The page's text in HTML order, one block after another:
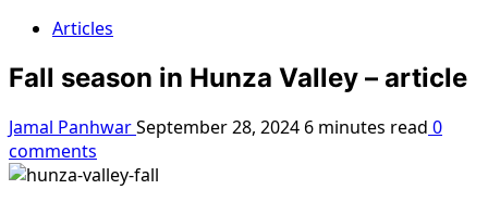
Articles
Fall season in Hunza Valley – article
Jamal PanhwarSeptember 28, 2024 6 minutes read 0
comments